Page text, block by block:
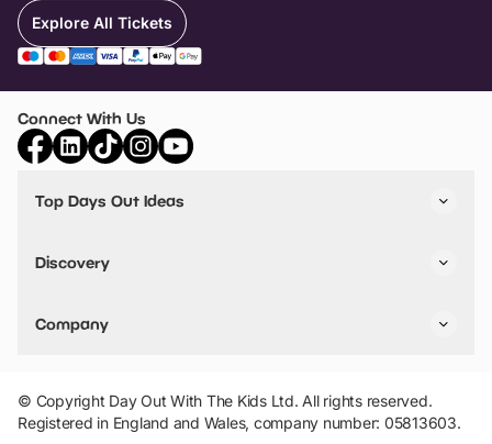
Explore All Tickets
Connect With Us
Top Days Out Ideas
Things to do in Birmingham
Stuck? Get Inspiration
Discovery
VIP Pass
Travel
Company
Add Your Attraction
Privacy Policy
Terms & Conditions
© Copyright Day Out With The Kids Ltd. All rights reserved.
Registered in England and Wales, company number: 05813603.